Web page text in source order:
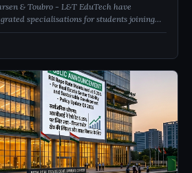
& Toubro - L&T EduTech have
specialisations for students joining
information technology and BCA